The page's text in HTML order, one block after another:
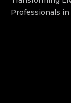
Professionals